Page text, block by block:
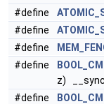
#define
#define
#define
#define
z)
#define